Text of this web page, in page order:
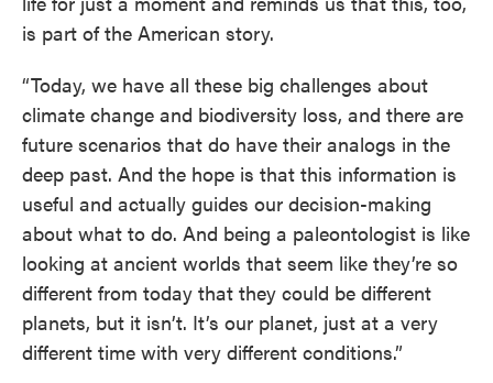
is part of the American story.
“Today, we have all these big challenges about
climate change and biodiversity loss, and there are
future scenarios that do have their analogs in the
deep past. And the hope is that this information is
useful and actually guides our decision-making
about what to do. And being a paleontologist is like
looking at ancient worlds that seem like they’re so
different from today that they could be different
planets, but it isn’t. It’s our planet, just at a very
different time with very different conditions.”